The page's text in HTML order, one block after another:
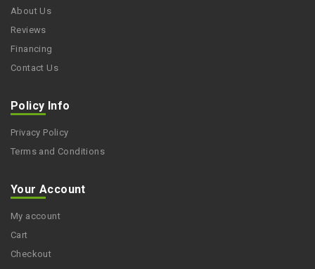
About Us
Reviews
Financing
Contact Us
Policy Info
Privacy Policy
Terms and Conditions
Your Account
My account
Cart
Checkout